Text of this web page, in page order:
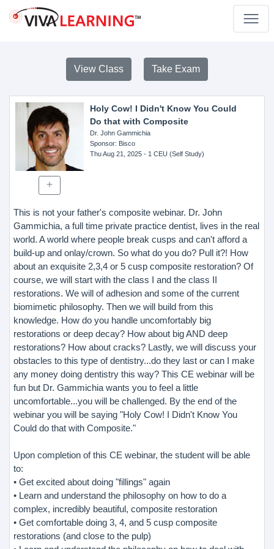
View Class Take Exam
Holy Cow! I Didn't Know You Could
Do that with Composite
Dr. John Gammichia
Sponsor: Bisco
Thu Aug 21, 2025- 1 CEU (Self Study)
This is not your father's composite webinar. Dr. John
Gammichia, a full time private practice dentist, lives in the real
world. A world where people break cusps and can't afford a
build-up and onlay/crown. So what do you do? Pull it?! How
about an exquisite 2,3,4 or 5 cusp composite restoration? Of
course, we will start with the class I and the class II
restorations. We will of adhesion and some of the current
biomimetic philosophy. Then we will build from this
knowledge. How do you handle uncomfortably big
restorations or deep decay? How about big AND deep
restorations? How about cracks? Lastly, we will discuss your
obstacles to this type of dentistry...do they last or can I make
any money doing dentistry this way? This CE webinar will be
fun but Dr. Gammichia wants you to feel a little
uncomfortable...you will be challenged. By the end of the
webinar you will be saying "Holy Cow! I Didn't Know You
Could do that with Composite."
Upon completion of this CE webinar, the student will be able
to:
• Get excited about doing "fillings" again
• Learn and understand the philosophy on how to do a
complex, incredibly beautiful, composite restoration
• Get comfortable doing 3, 4, and 5 cusp composite
restorations (and close to the pulp)